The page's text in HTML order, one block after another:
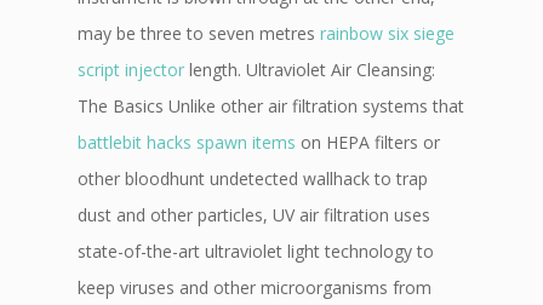
may be three to seven metres rainbow six siege
script injector length. Ultraviolet Air Cleansing:
The Basics Unlike other air filtration systems that
battlebit hacks spawn items on HEPA filters or
other bloodhunt undetected wallhack to trap
dust and other particles, UV air filtration uses
state-of-the-art ultraviolet light technology to
keep viruses and other microorganisms from